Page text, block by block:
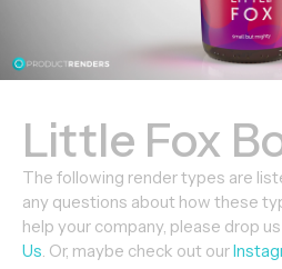
Little Fox
The following render types are
any questions about how these
help your company, please drop
Us . Or, maybe check out our